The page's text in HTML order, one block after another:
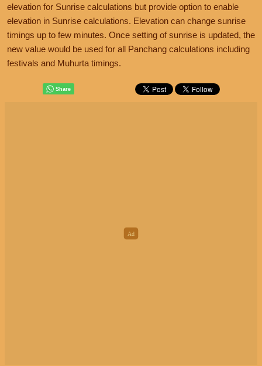
elevation for Sunrise calculations but provide option to enable
elevation in Sunrise calculations. Elevation can change sunrise
timings up to few minutes. Once setting of sunrise is updated, the
new value would be used for all Panchang calculations including
festivals and Muhurta timings.